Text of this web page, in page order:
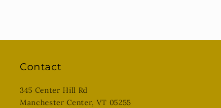
Contact
345 Center Hill Rd
Manchester Center, VT 05255